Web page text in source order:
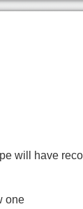
will have
one